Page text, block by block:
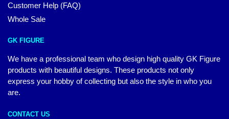
Customer Help (FAQ)
Whole Sale
GK FIGURE
We have a professional team who design high quality GK Figure
products with beautiful designs. These products not only
express your hobby of collecting but also the style in who you
are.
CONTACT US